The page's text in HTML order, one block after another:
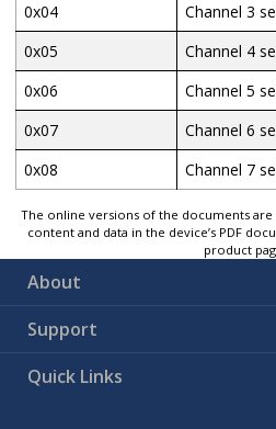
0x04
Channel 3
0x05
Channel 4
0x06
Channel 5
0x07
Channel 6
0x08
Channel 7
The online versions of the documents
content and data in the device’s PDF
product
About
Support
Quick Links